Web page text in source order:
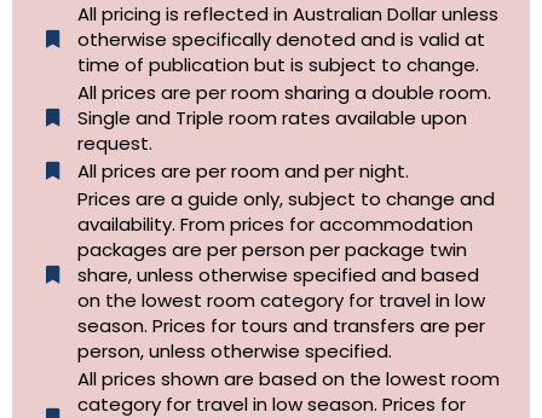
All pricing is reflected in Australian Dollar unless
otherwise specifically denoted and is valid at
time of publication but is subject to change.
All prices are per room sharing a double room.
Single and Triple room rates available upon
request.
All prices are per room and per night.
Prices are a guide only, subject to change and
availability. From prices for accommodation
packages are per person per package twin
share, unless otherwise specified and based
on the lowest room category for travel in low
season. Prices for tours and transfers are per
person, unless otherwise specified.
All prices shown are based on the lowest room
category for travel in low season. Prices for